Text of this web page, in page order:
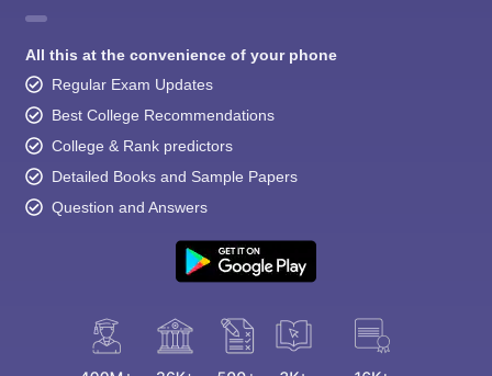
All this at the convenience of your phone
Regular Exam Updates
Best College Recommendations
College & Rank predictors
Detailed Books and Sample Papers
Question and Answers